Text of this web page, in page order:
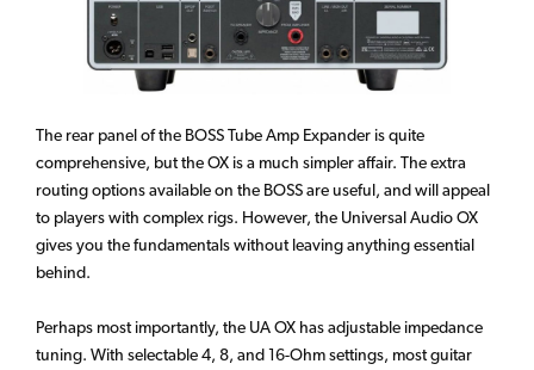
The rear panel of the BOSS Tube Amp Expander is quite
comprehensive, but the OX is a much simpler affair. The extra
routing options available on the BOSS are useful, and will appeal
to players with complex rigs. However, the Universal Audio OX
gives you the fundamentals without leaving anything essential
behind.
Perhaps most importantly, the UA OX has adjustable impedance
tuning. With selectable 4, 8, and 16-Ohm settings, most guitar